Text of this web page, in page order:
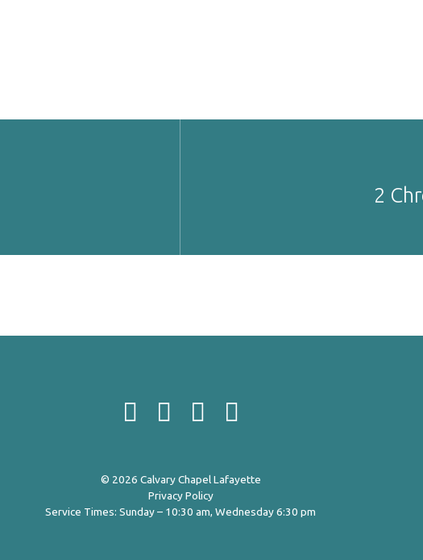
2
© 2026 Calvary Chapel Lafayette
Privacy Policy
Service Times: Sunday – 10:30 am, Wednesday 6:30 pm